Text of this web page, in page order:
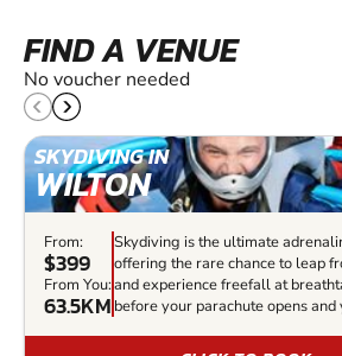
FIND A VENUE
No voucher needed
SKYDIVING IN
WILTON
From:
$399
From You:
63.5KM
Skydiving is the ultimate
offering the rare chance to leap
and experience freefall at
before your parachute opens and